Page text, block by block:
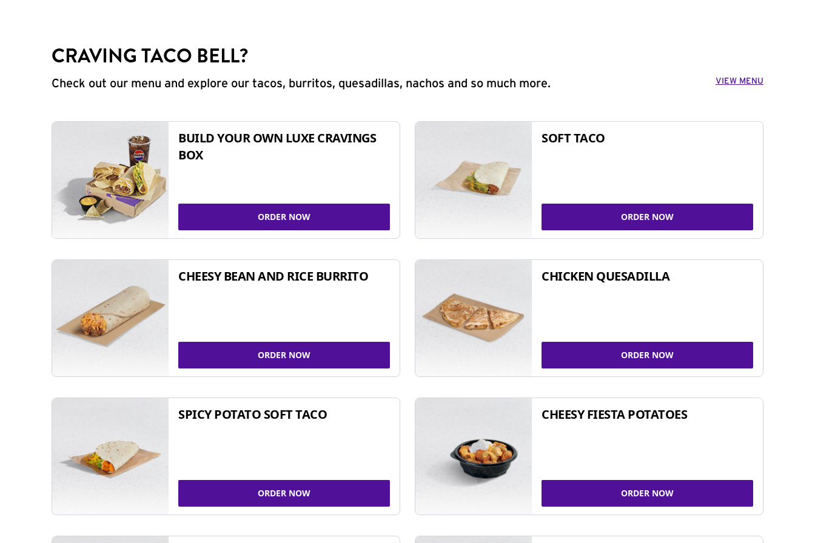
CRAVING TACO BELL?
Check out our menu and explore our tacos, burritos, quesadillas, nachos and so much more. VIEW MENU
BUILD YOUR OWN LUXE CRAVINGS
BOX
ORDER NOW
SOFT TACO
ORDER NOW
CHEESY BEAN AND RICE BURRITO
ORDER NOW
CHICKEN QUESADILLA
ORDER NOW
SPICY POTATO SOFT TACO
ORDER NOW
CHEESY FIESTA POTATOES
ORDER NOW